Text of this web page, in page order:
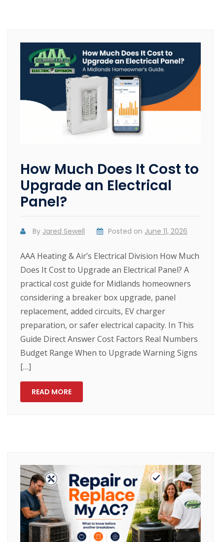
How Much Does It Cost to
Upgrade an Electrical
Panel?
By Jared Sewell Posted on June 11, 2026
AAA Heating & Air’s Electrical Division How Much
Does It Cost to Upgrade an Electrical Panel? A
practical cost guide for Midlands homeowners
considering a breaker box upgrade, panel
replacement, added circuits, EV charger
preparation, or safer electrical capacity. In This
Guide Direct Answer Cost Factors Real Numbers
Budget Range When to Upgrade Warning Signs
[…]
READ MORE